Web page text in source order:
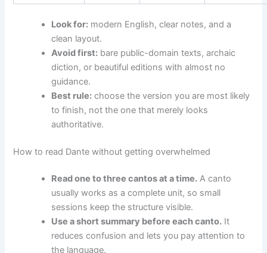
Look for: modern English, clear notes, and a
clean layout.
Avoid first: bare public-domain texts, archaic
diction, or beautiful editions with almost no
guidance.
Best rule: choose the version you are most likely
to finish, not the one that merely looks
authoritative.
How to read Dante without getting overwhelmed
Read one to three cantos at a time. A canto
usually works as a complete unit, so small
sessions keep the structure visible.
Use a short summary before each canto. It
reduces confusion and lets you pay attention to
the language.